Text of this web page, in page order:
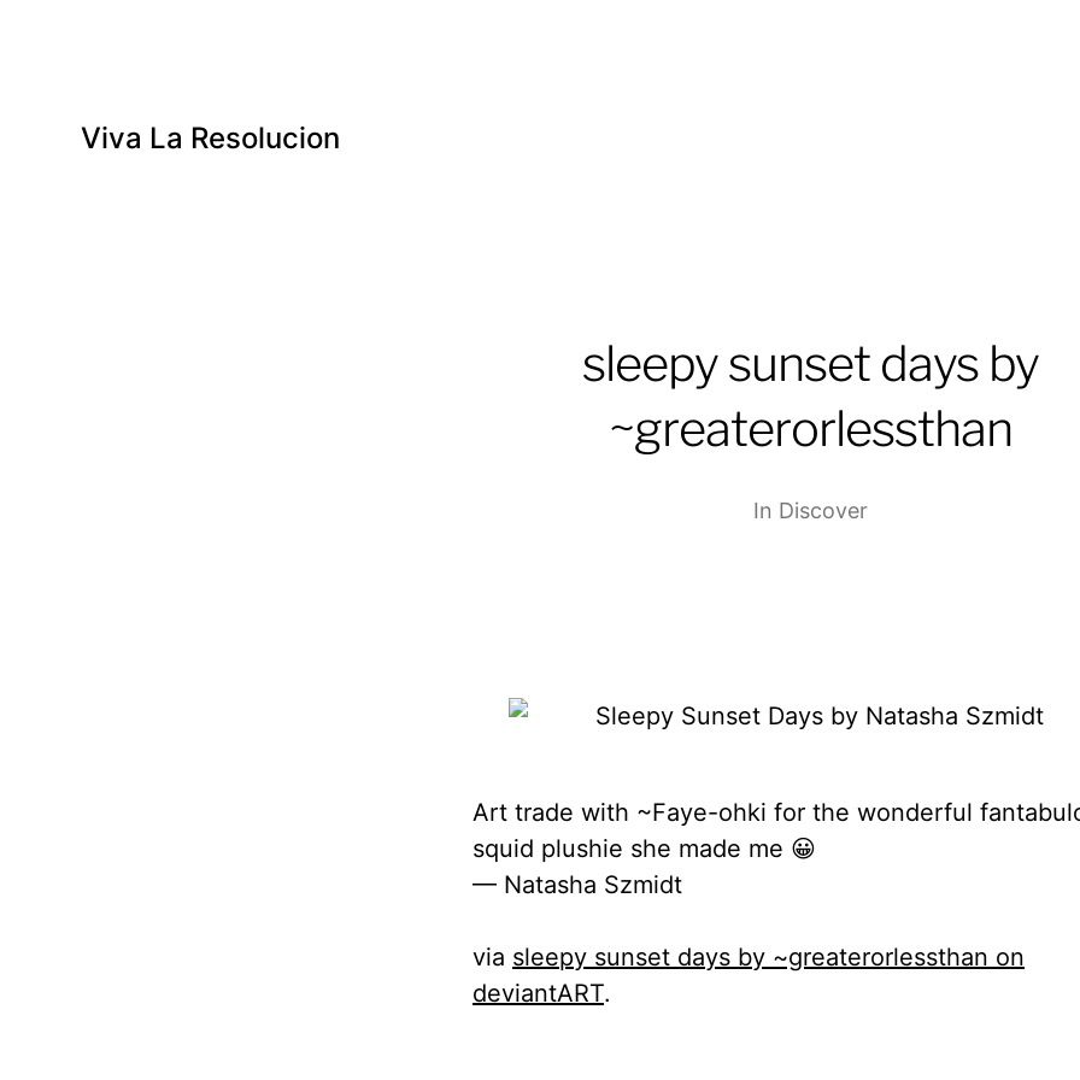
Viva La Resolucion
sleepy sunset days by
~greaterorlessthan
In Discover
Art trade with ~Faye-ohki for the wonderful
squid plushie she made me 😀
— Natasha Szmidt
via sleepy sunset days by ~greaterorlessthan on
deviantART.